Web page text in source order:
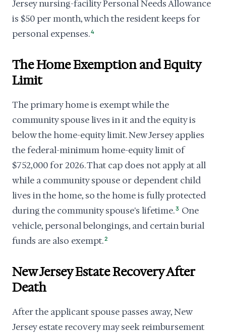
Jersey nursing-facility Personal Needs Allowance
is $50 per month, which the resident keeps for
personal expenses.4
The Home Exemption and Equity
Limit
The primary home is exempt while the
community spouse lives in it and the equity is
below the home-equity limit. New Jersey applies
the federal-minimum home-equity limit of
$752,000 for 2026. That cap does not apply at all
while a community spouse or dependent child
lives in the home, so the home is fully protected
during the community spouse's lifetime.3 One
vehicle, personal belongings, and certain burial
funds are also exempt.2
New Jersey Estate Recovery After
Death
After the applicant spouse passes away, New
Jersey estate recovery may seek reimbursement